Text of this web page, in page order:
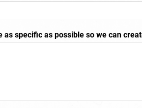
as specific as possible so we can